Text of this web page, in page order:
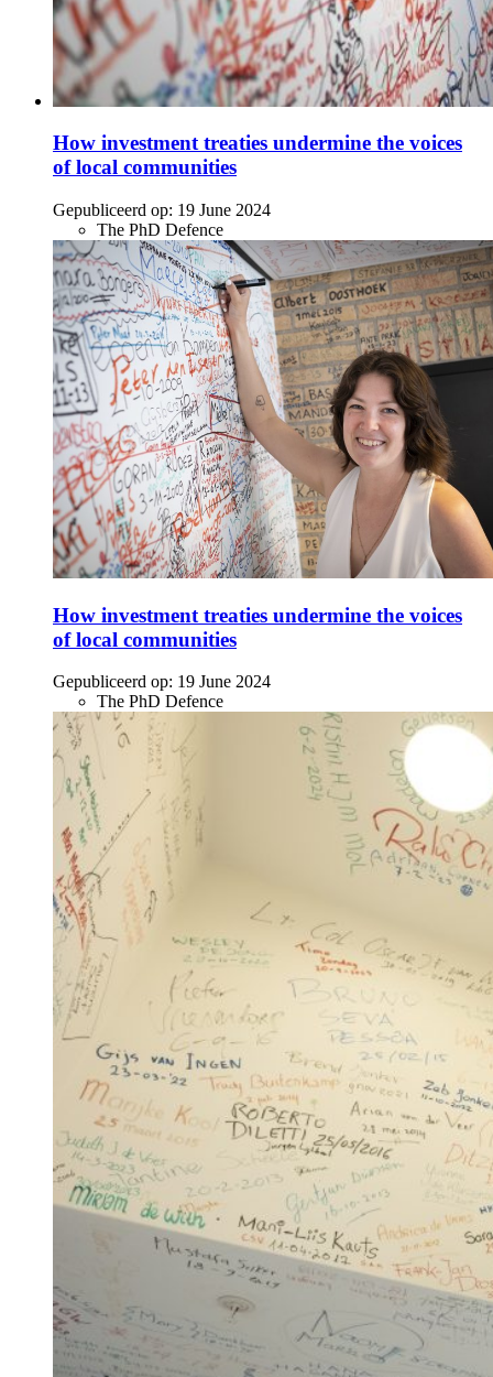
How investment treaties undermine the voices
of local communities
Gepubliceerd op: 19 June 2024
The PhD Defence
How investment treaties undermine the voices
of local communities
Gepubliceerd op: 19 June 2024
The PhD Defence